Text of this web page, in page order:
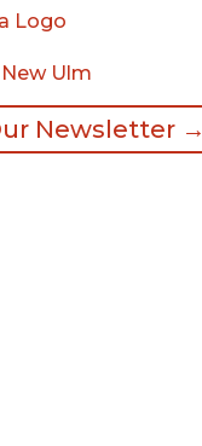
Ulm
Newsletter →